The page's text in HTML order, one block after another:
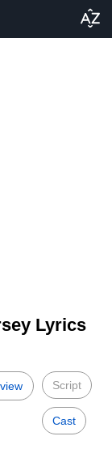
Lyrics
Script
Cast